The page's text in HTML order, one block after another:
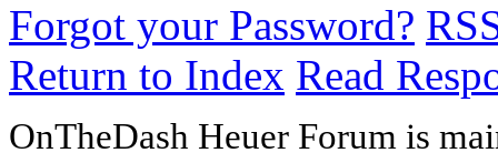
Forgot your Password?
Return to Index Read
OnTheDash Heuer Forum is